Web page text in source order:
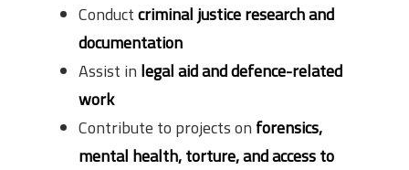
Conductcriminal justice research and
documentation
Assist in legal aid and defence-related
work
Contribute to projects on forensics,
mental health, torture, and access to